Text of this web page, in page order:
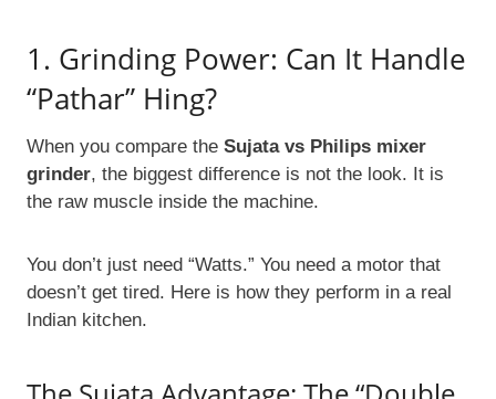
1. Grinding Power: Can It Handle
“Pathar” Hing?
When you compare the Sujata vs Philips mixer
grinder, the biggest difference is not the look. It is
the raw muscle inside the machine.
You don’t just need “Watts.” You need a motor that
doesn’t get tired. Here is how they perform in a real
Indian kitchen.